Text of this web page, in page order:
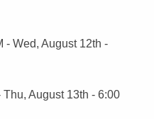
- Wed, August 12th -
August 13th - 6:00